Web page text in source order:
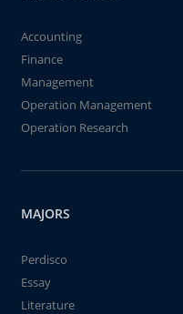
Accounting
Finance
Management
Operation Management
Operation Research
MAJORS
Perdisco
Essay
Literature